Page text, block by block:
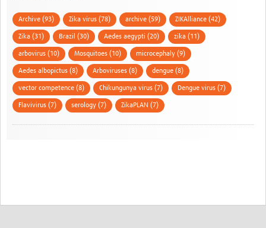
Archive (93) Zika virus (78) archive (59) ZIKAlliance (42)
Zika (31) Brazil (30) Aedes aegypti (20) zika (11)
arbovirus (10) Mosquitoes (10) microcephaly (9)
Aedes albopictus (8) Arboviruses (8) dengue (8)
vector competence (8) Chikungunya virus (7) Dengue virus (7)
Flavivirus (7) serology (7) ZikaPLAN (7)